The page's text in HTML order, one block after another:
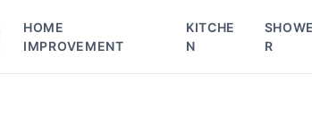
HOME
IMPROVEMENT
KITCHE
N
SHOWE
R